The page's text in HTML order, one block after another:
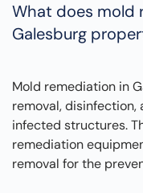
What does mold
Galesburg
Mold remediation in
removal,
infected structures.
remediation
removal for the